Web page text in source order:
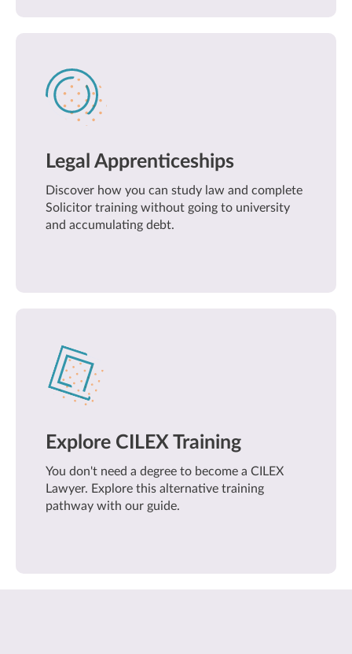
Legal Apprenticeships
Discover how you can study law and complete
Solicitor training without going to university
and accumulating debt.
Explore CILEX Training
You don't need a degree to become a CILEX
Lawyer. Explore this alternative training
pathway with our guide.